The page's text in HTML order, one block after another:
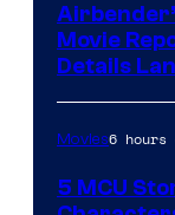
Movie
Details
Movies6 hours
5 MCU